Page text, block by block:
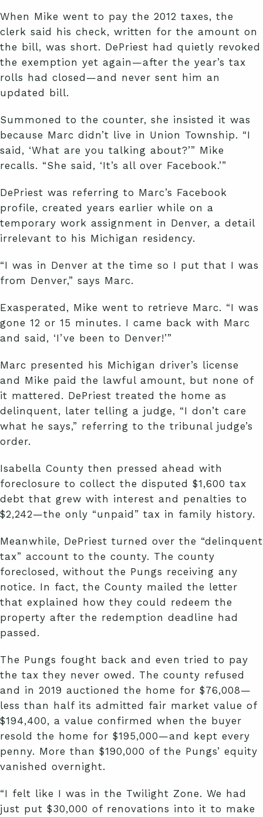
When Mike went to pay the 2012 taxes, the
clerk said his check, written for the amount on
the bill, was short. DePriest had quietly revoked
the exemption yet again—after the year’s tax
rolls had closed—and never sent him an
updated bill.
Summoned to the counter, she insisted it was
because Marc didn’t live in Union Township. “I
said, ‘What are you talking about?’” Mike
recalls. “She said, ‘It’s all over Facebook.’”
DePriest was referring to Marc’s Facebook
profile, created years earlier while on a
temporary work assignment in Denver, a detail
irrelevant to his Michigan residency.
“I was in Denver at the time so I put that I was
from Denver,” says Marc.
Exasperated, Mike went to retrieve Marc. “I was
gone 12 or 15 minutes. I came back with Marc
and said, ‘I’ve been to Denver!’”
Marc presented his Michigan driver’s license
and Mike paid the lawful amount, but none of
it mattered. DePriest treated the home as
delinquent, later telling a judge, “I don’t care
what he says,” referring to the tribunal judge’s
order.
Isabella County then pressed ahead with
foreclosure to collect the disputed $1,600 tax
debt that grew with interest and penalties to
$2,242—the only “unpaid” tax in family history.
Meanwhile, DePriest turned over the “delinquent
tax” account to the county. The county
foreclosed, without the Pungs receiving any
notice. In fact, the County mailed the letter
that explained how they could redeem the
property after the redemption deadline had
passed.
The Pungs fought back and even tried to pay
the tax they never owed. The county refused
and in 2019 auctioned the home for $76,008—
less than half its admitted fair market value of
$194,400, a value confirmed when the buyer
resold the home for $195,000—and kept every
penny. More than $190,000 of the Pungs’ equity
vanished overnight.
“I felt like I was in the Twilight Zone. We had
just put $30,000 of renovations into it to make